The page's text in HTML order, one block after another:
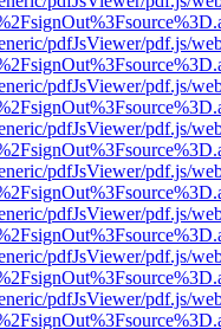
pdfJsViewer/pdf.js/
pdfJsViewer/pdf.js/
pdfJsViewer/pdf.js/
pdfJsViewer/pdf.js/
pdfJsViewer/pdf.js/
pdfJsViewer/pdf.js/
pdfJsViewer/pdf.js/